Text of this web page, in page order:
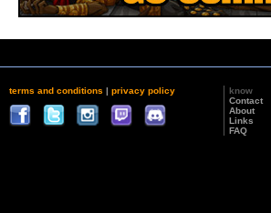
terms and conditions | privacy policy
know
Contact
About
Links
FAQ